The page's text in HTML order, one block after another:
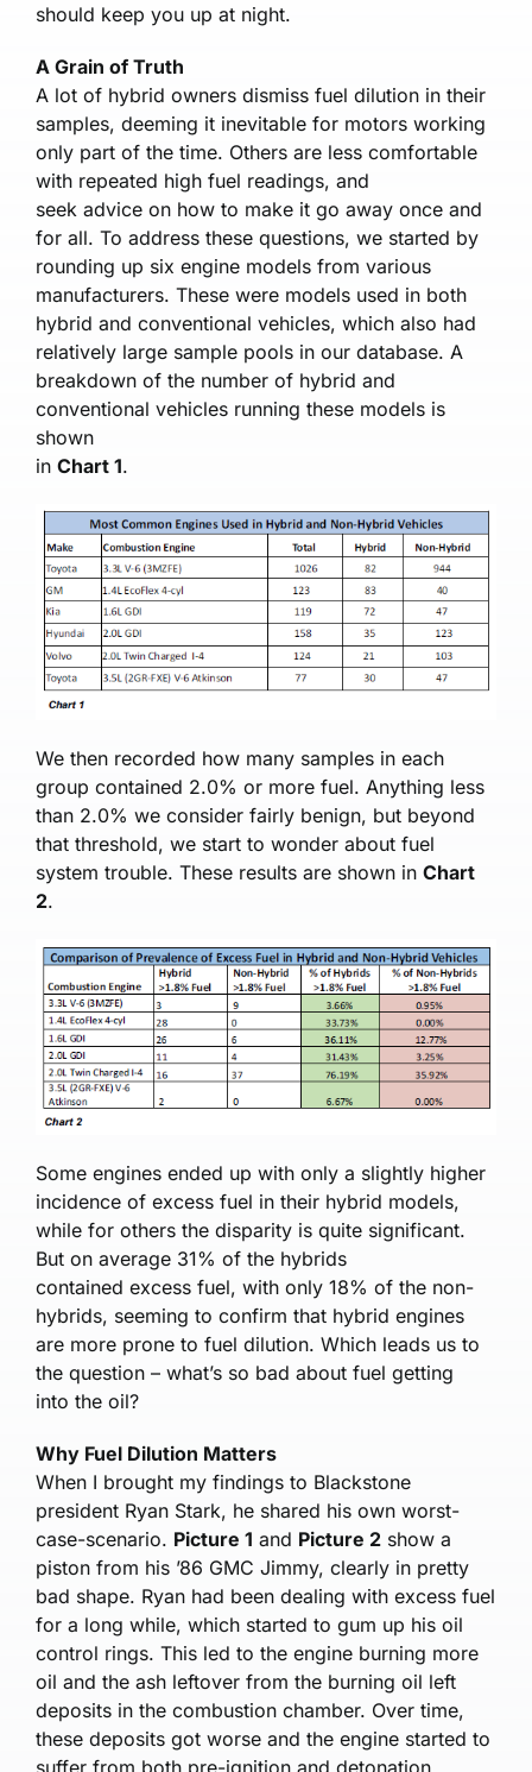
should keep you up at night.
A Grain of Truth
A lot of hybrid owners dismiss fuel dilution in their
samples, deeming it inevitable for motors working
only part of the time. Others are less comfortable
with repeated high fuel readings, and
seek advice on how to make it go away once and
for all. To address these questions, we started by
rounding up six engine models from various
manufacturers. These were models used in both
hybrid and conventional vehicles, which also had
relatively large sample pools in our database. A
breakdown of the number of hybrid and
conventional vehicles running these models is
shown
in Chart 1.
We then recorded how many samples in each
group contained 2.0% or more fuel. Anything less
than 2.0% we consider fairly benign, but beyond
that threshold, we start to wonder about fuel
system trouble. These results are shown in Chart
2.
Some engines ended up with only a slightly higher
incidence of excess fuel in their hybrid models,
while for others the disparity is quite significant.
But on average 31% of the hybrids
contained excess fuel, with only 18% of the non-
hybrids, seeming to confirm that hybrid engines
are more prone to fuel dilution. Which leads us to
the question – what’s so bad about fuel getting
into the oil?
Why Fuel Dilution Matters
When I brought my findings to Blackstone
president Ryan Stark, he shared his own worst-
case-scenario. Picture 1 and Picture 2show a
piston from his ’86 GMC Jimmy, clearly in pretty
bad shape. Ryan had been dealing with excess fuel
for a long while, which started to gum up his oil
control rings. This led to the engine burning more
oil and the ash leftover from the burning oil left
deposits in the combustion chamber. Over time,
these deposits got worse and the engine started to
suffer from both pre-ignition and detonation.